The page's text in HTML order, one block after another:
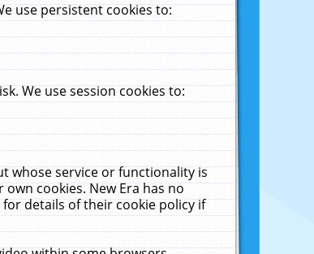
use persistent cookies to:
We use session cookies to:
whose service or functionality is
cookies. New Era has no
details of their cookie policy if